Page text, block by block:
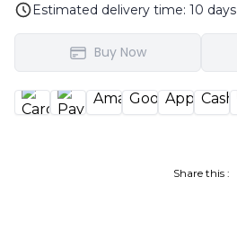
Estimated delivery time: 10 days
Buy Now
Share this :